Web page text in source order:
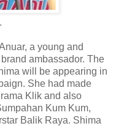
a young and
ambassador. The
will be appearing in
She had made
Klik and also
Kum Kum,
Balik Raya. Shima